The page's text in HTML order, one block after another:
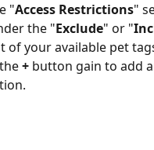
"Access Restrictions"
the "Exclude" or "
of your available pet
+ button gain to add